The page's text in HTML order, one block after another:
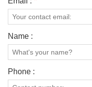
Name :
Phone :